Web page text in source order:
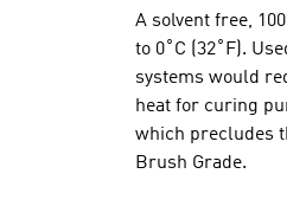
A solvent free,
to 0˚C (32˚F).
systems would
heat for curing
which precludes
Brush Grade.